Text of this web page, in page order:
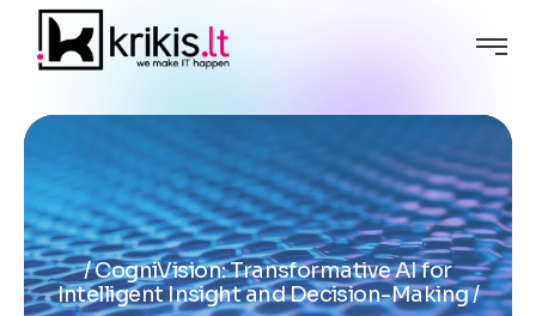
CogniVision: Transformative AI for
Intelligent Insight and Decision-Making